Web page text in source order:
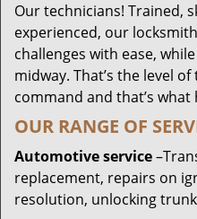
Our technicians! Trained,
experienced, our
challenges with ease,
midway. That’s the level
command and that’s
OUR RANGE OF
Automotive service
replacement, repairs on
resolution, unlocking